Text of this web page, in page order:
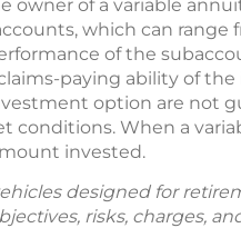
owner of a variable
which can range
of the
paying ability of the
option are not
When a
invested.
designed for
risks, charges,